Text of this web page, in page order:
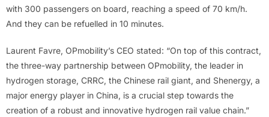
with 300 passengers on board, reaching a speed of 70 km/h.
And they can be refuelled in 10 minutes.
Laurent Favre, OPmobility’s CEO stated: “On top of this contract,
the three-way partnership between OPmobility, the leader in
hydrogen storage, CRRC, the Chinese rail giant, and Shenergy, a
major energy player in China, is a crucial step towards the
creation of a robust and innovative hydrogen rail value chain.”